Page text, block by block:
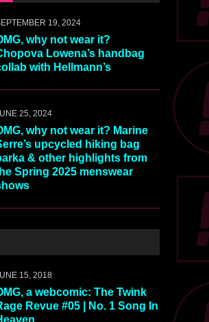
19, 2024
why not wear it?
Lowena’s handbag
with Hellmann’s
25, 2024
why not wear it? Marine
upcycled hiking bag
& other highlights from
Spring 2025 menswear
15, 2018
a webcomic: The Twink
Revue #05 | No. 1 Song In